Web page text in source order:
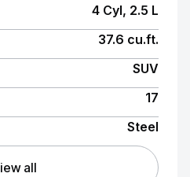
4 Cyl, 2.5 L
37.6 cu.ft.
SUV
17
Steel
all